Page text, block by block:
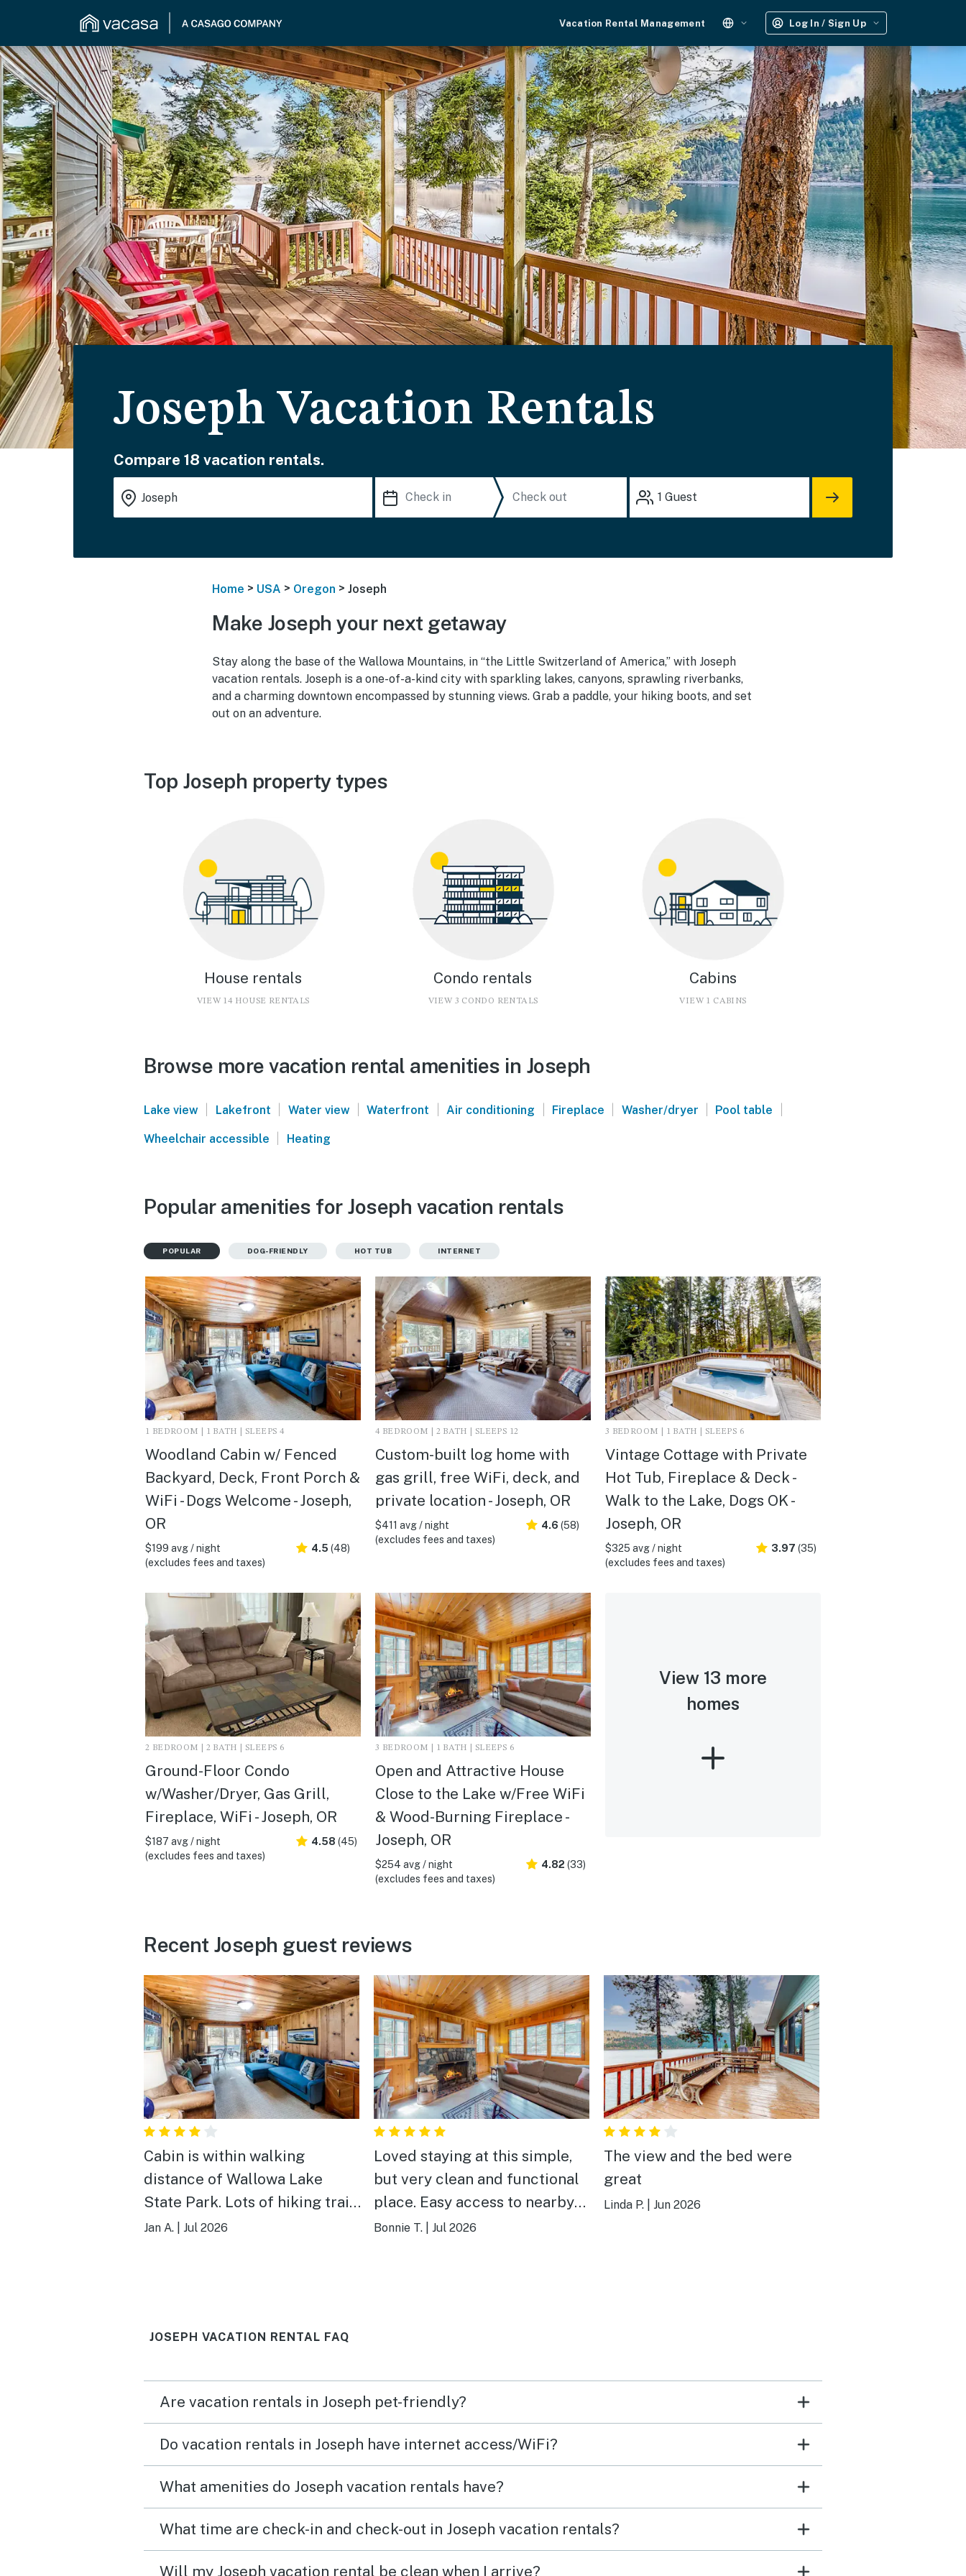
Vacation Rental Management Log In / Sign Up
Joseph Vacation Rentals
Compare 18 vacation rentals.
1 Guest
Home > USA > Oregon > Joseph
Make Joseph your next getaway
Stay along the base of the Wallowa Mountains, in “the Little Switzerland of America,” with Joseph
vacation rentals. Joseph is a one-of-a-kind city with sparkling lakes, canyons, sprawling riverbanks,
and a charming downtown encompassed by stunning views. Grab a paddle, your hiking boots, and set
out on an adventure.
Top Joseph property types
House rentals
VIEW 14 HOUSE RENTALS
Condo rentals
VIEW 3 CONDO RENTALS
Cabins
VIEW 1 CABINS
Browse more vacation rental amenities in Joseph
Lake view | Lakefront | Water view | Waterfront | Air conditioning | Fireplace | Washer/dryer | Pool table |
Wheelchair accessible | Heating
Popular amenities for Joseph vacation rentals
POPULAR DOG-FRIENDLY HOT TUB INTERNET
1 BEDROOM | 1 BATH | SLEEPS 4
Woodland Cabin w/ Fenced
Backyard, Deck, Front Porch &
WiFi - Dogs Welcome - Joseph,
OR
$199 avg / night
(excludes fees and taxes)
4.5 (48)
4 BEDROOM | 2 BATH | SLEEPS 12
Custom-built log home with
gas grill, free WiFi, deck, and
private location - Joseph, OR
$411 avg / night
(excludes fees and taxes)
4.6 (58)
3 BEDROOM | 1 BATH | SLEEPS 6
Vintage Cottage with Private
Hot Tub, Fireplace & Deck -
Walk to the Lake, Dogs OK -
Joseph, OR
$325 avg / night
(excludes fees and taxes)
3.97 (35)
2 BEDROOM | 2 BATH | SLEEPS 6
Ground-Floor Condo
w/Washer/Dryer, Gas Grill,
Fireplace, WiFi - Joseph, OR
$187 avg / night
(excludes fees and taxes)
4.58 (45)
3 BEDROOM | 1 BATH | SLEEPS 6
Open and Attractive House
Close to the Lake w/Free WiFi
& Wood-Burning Fireplace -
Joseph, OR
$254 avg / night
(excludes fees and taxes)
4.82 (33)
View 13 more
homes
Recent Joseph guest reviews
Cabin is within walking
distance of Wallowa Lake
State Park. Lots of hiking trails
in the area. Great Brewery in
number for the key box vs the
All we received was a string of
14 digits which didn't work for
Jan A. Jul 2026
Loved staying at this simple,
but very clean and functional
place. Easy access to nearby
lake and tram, all furniture in
Bonnie T. Jul 2026
The view and the bed were
great
Linda P. Jun 2026
JOSEPH VACATION RENTAL FAQ
Are vacation rentals in Joseph pet-friendly?
Do vacation rentals in Joseph have internet access/WiFi?
What amenities do Joseph vacation rentals have?
What time are check-in and check-out in Joseph vacation rentals?
Will my Joseph vacation rental be clean when I arrive?